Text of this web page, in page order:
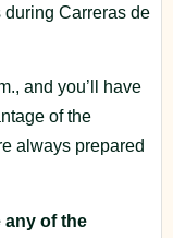
Carreras de
and you’ll have
of the
always prepared
any of the